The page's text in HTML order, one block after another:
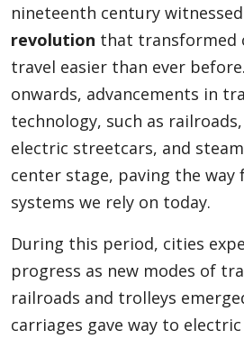
Finance
Reviews
Network
Appliances
nineteenth century
revolution that transformed
travel easier than ever
onwards, advancements in
technology, such as
electric streetcars, and
center stage, paving the way
systems we rely on today.
During this period, cities
progress as new modes of
railroads and trolleys
carriages gave way to